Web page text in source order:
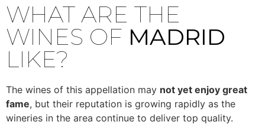
WHAT ARE THE
WINES OF MADRID
LIKE?
The wines of this appellation may not yet enjoy great
fame, but their reputation is growing rapidly as the
wineries in the area continue to deliver top quality.